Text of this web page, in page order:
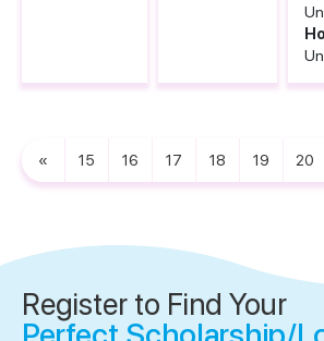
« 15 16 17 18 19 20
Register to Find Your